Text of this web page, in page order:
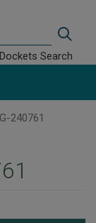
Dockets Search
240761